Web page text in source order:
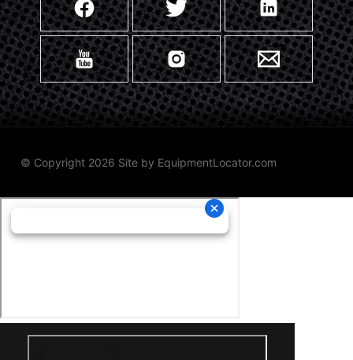
© Copyright 2026 Site by EquipmentLocator.com